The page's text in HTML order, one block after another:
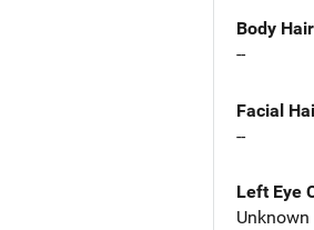
Body
--
Facial
--
Left Eye
Unknown